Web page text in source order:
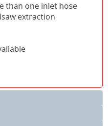
than one inlet hose
extraction